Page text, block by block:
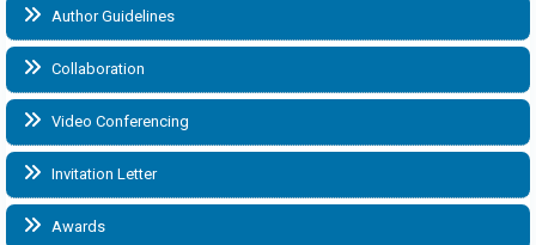
Author Guidelines
Collaboration
Video Conferencing
Invitation Letter
Awards